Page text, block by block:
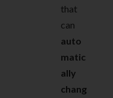
that
can
auto
matic
ally
chang